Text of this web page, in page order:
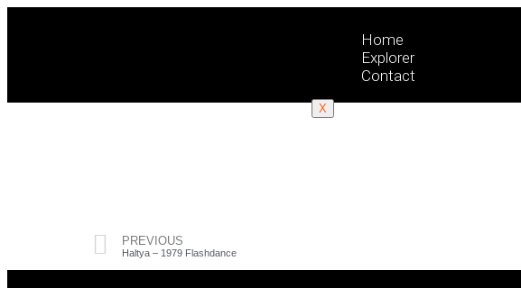
Home
Explorer
Contact
X
PREVIOUS
Haltya – 1979 Flashdance